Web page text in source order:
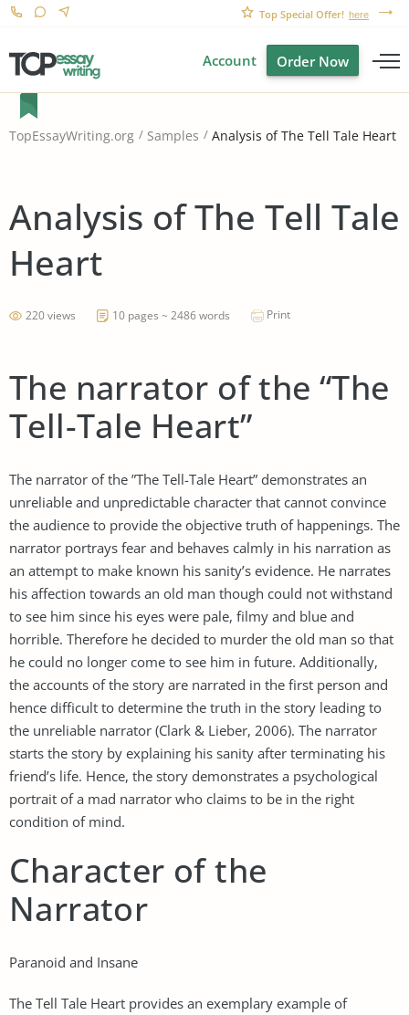
Top Special Offer! here
Account Order Now
TopEssayWriting.org Samples Analysis of The Tell Tale Heart
Analysis of The Tell Tale
Heart
220 views 10 pages ~ 2486 words Print
The narrator of the “The
Tell-Tale Heart”
The narrator of the ”The Tell-Tale Heart” demonstrates an
unreliable and unpredictable character that cannot convince
the audience to provide the objective truth of happenings. The
narrator portrays fear and behaves calmly in his narration as
an attempt to make known his sanity’s evidence. He narrates
his affection towards an old man though could not withstand
to see him since his eyes were pale, filmy and blue and
horrible. Therefore he decided to murder the old man so that
he could no longer come to see him in future. Additionally,
the accounts of the story are narrated in the first person and
hence difficult to determine the truth in the story leading to
the unreliable narrator (Clark & Lieber, 2006). The narrator
starts the story by explaining his sanity after terminating his
friend’s life. Hence, the story demonstrates a psychological
portrait of a mad narrator who claims to be in the right
condition of mind.
Character of the
Narrator
Paranoid and Insane
The Tell Tale Heart provides an exemplary example of